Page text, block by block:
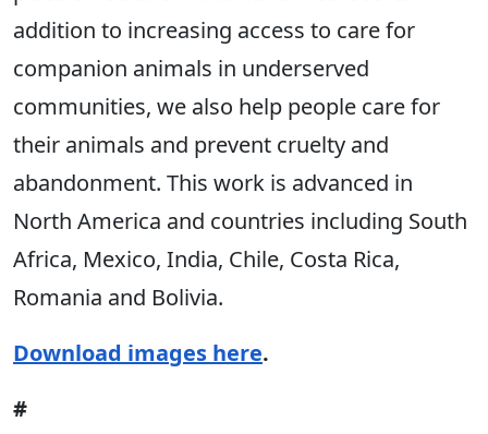
addition to increasing access to care for
companion animals in underserved
communities, we also help people care for
their animals and prevent cruelty and
abandonment. This work is advanced in
North America and countries including South
Africa, Mexico, India, Chile, Costa Rica,
Romania and Bolivia.
Download images here.
#